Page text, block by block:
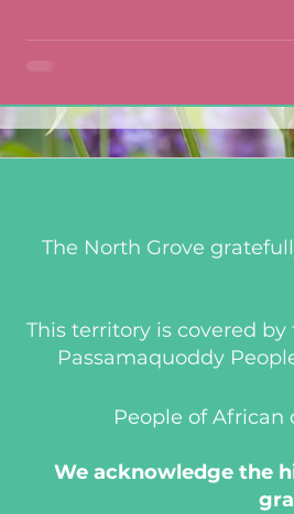
Dressing
The North Grove
This territory is covered
Passamaquoddy
People of African
We acknowledge the